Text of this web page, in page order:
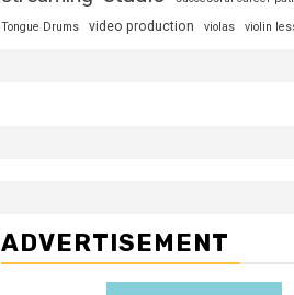
Tongue Drums
video production violas violin
ADVERTISEMENT